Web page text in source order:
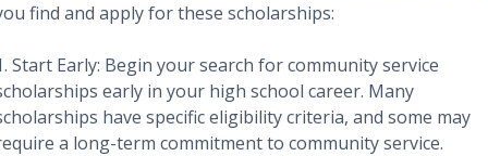
find and apply for these scholarships:
Start Early: Begin your search for community service
early in your high school career. Many
have specific eligibility criteria, and some may
a long-term commitment to community service.